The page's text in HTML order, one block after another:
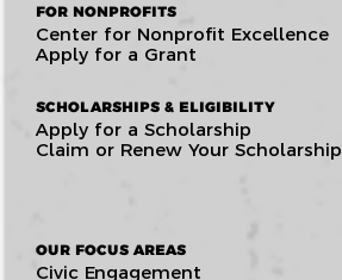
FOR NONPROFITS
Center for Nonprofit Excellence
Apply for a Grant
SCHOLARSHIPS & ELIGIBILITY
Apply for a Scholarship
Claim or Renew Your Scholarship
OUR FOCUS AREAS
Civic Engagement